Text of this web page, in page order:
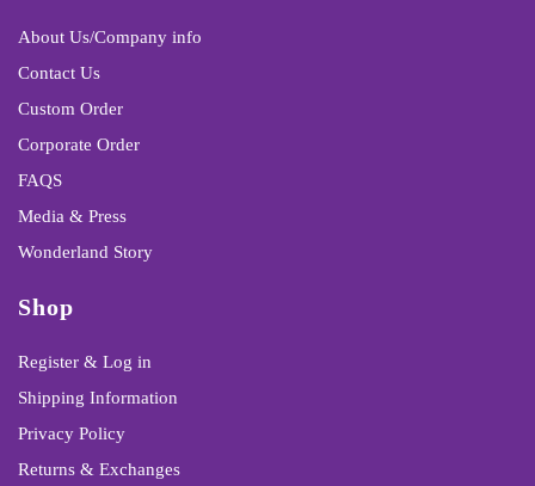
About Us/Company info
Contact Us
Custom Order
Corporate Order
FAQS
Media & Press
Wonderland Story
Shop
Register & Log in
Shipping Information
Privacy Policy
Returns & Exchanges